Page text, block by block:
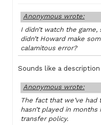
Anonymous wrote:
I didn’t watch the
didn’t Howard make
calamitous error?
Sounds like a description
Anonymous wrote:
The fact that we’ve
hasn’t played in
transfer policy.